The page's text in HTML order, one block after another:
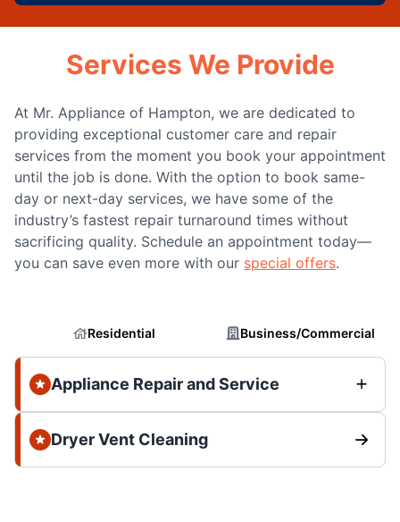
Services We Provide
At Mr. Appliance of Hampton, we are dedicated to
providing exceptional customer care and repair
services from the moment you book your appointment
until the job is done. With the option to book same-
day or next-day services, we have some of the
industry’s fastest repair turnaround times without
sacrificing quality. Schedule an appointment today—
you can save even more with our special offers.
Residential Business/Commercial
Appliance Repair and Service
Dryer Vent Cleaning